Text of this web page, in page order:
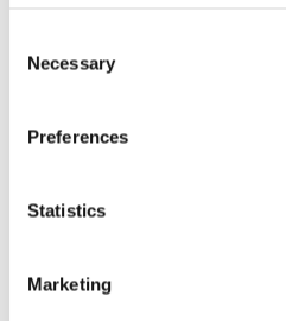
Necessary
Preferences
Statistics
Marketing
and on second Sunday
They also sing during
New singers are always